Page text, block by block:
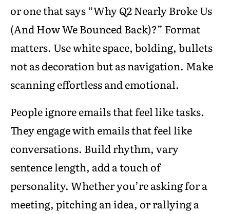
or one that says “Why Q2 Nearly Broke Us
(And How We Bounced Back)?” Format
matters. Use white space, bolding, bullets
not as decoration but as navigation. Make
scanning effortless and emotional.
People ignore emails that feel like tasks.
They engage with emails that feel like
conversations. Build rhythm, vary
sentence length, add a touch of
personality. Whether you’re asking for a
meeting, pitching an idea, or rallying a